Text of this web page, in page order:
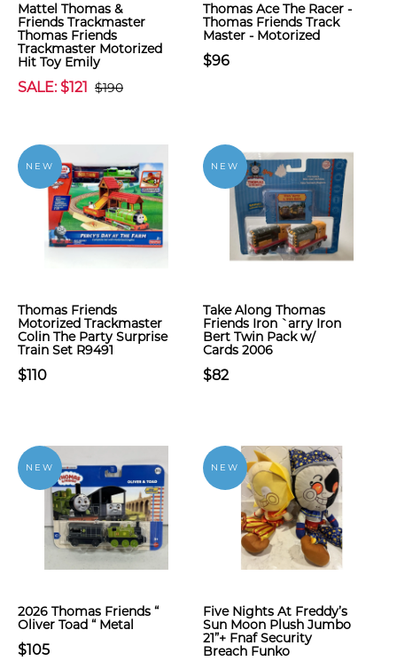
Mattel Thomas &
Friends Trackmaster
Thomas Friends
Trackmaster Motorized
Hit Toy Emily
SALE: $121 $190
Thomas Ace The Racer -
Thomas Friends Track
Master - Motorized
$96
NEW
Thomas Friends
Motorized Trackmaster
Colin The Party Surprise
Train Set R9491
$110
NEW
Take Along Thomas
Friends Iron `arry Iron
Bert Twin Pack w/
Cards 2006
$82
NEW
2026 Thomas Friends “
Oliver Toad “ Metal
$105
NEW
Five Nights At Freddy’s
Sun Moon Plush Jumbo
21”+ Fnaf Security
Breach Funko